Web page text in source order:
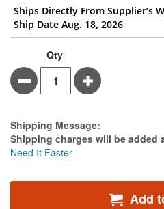
Ships Directly From Supplier’s
Ship Date Aug. 18, 2026
Qty
Minus Plus
Estimate Price
Shipping Message:
Shipping charges will be added
Need It Faster
Add